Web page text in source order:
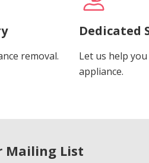
removal.
Dedicated
Let us help
appliance.
Mailing List